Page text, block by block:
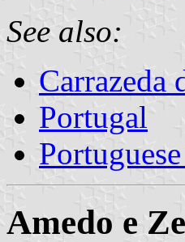
See also:
Carrazeda
Portugal
Amedo e